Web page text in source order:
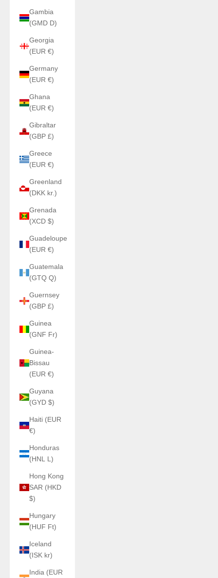
Gambia
(GMD D)
Georgia
(EUR €)
Germany
(EUR €)
Ghana
(EUR €)
Gibraltar
(GBP £)
Greece
(EUR €)
Greenland
(DKK kr.)
Grenada
(XCD $)
Guadeloupe
(EUR €)
Guatemala
(GTQ Q)
Guernsey
(GBP £)
Guinea
(GNF Fr)
Guinea-
Bissau
(EUR €)
Guyana
(GYD $)
Haiti (EUR
€)
Honduras
(HNL L)
Hong Kong
SAR (HKD
$)
Hungary
(HUF Ft)
Iceland
(ISK kr)
India (EUR